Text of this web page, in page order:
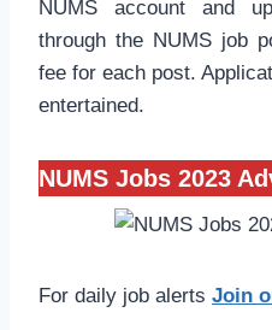
NUMS account and
through the NUMS job
fee for each post.
entertained.
NUMS Jobs 2023
For daily job alerts Join